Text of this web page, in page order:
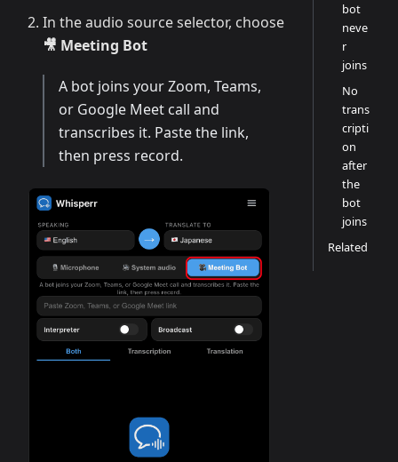
In the audio source selector, choose
🎥 Meeting Bot
A bot joins your Zoom, Teams,
or Google Meet call and
transcribes it. Paste the link,
then press record.
bot
neve
r
joins
No
trans
cripti
on
after
the
bot
joins
Related